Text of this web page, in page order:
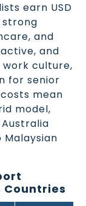
earn USD
strong
and
and
culture,
for senior
mean
model,
Countries